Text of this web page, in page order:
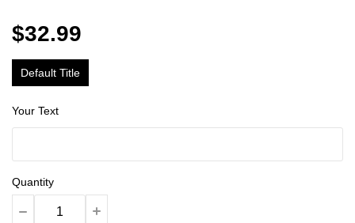
$32.99
Default Title
Your Text
Quantity